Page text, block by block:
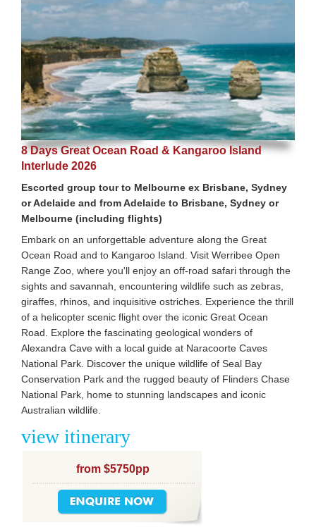
8 Days Great Ocean Road & Kangaroo Island
Interlude 2026
Escorted group tour to Melbourne ex Brisbane, Sydney
or Adelaide and from Adelaide to Brisbane, Sydney or
Melbourne (including flights)
Embark on an unforgettable adventure along the Great
Ocean Road and to Kangaroo Island. Visit Werribee Open
Range Zoo, where you'll enjoy an off-road safari through the
sights and savannah, encountering wildlife such as zebras,
giraffes, rhinos, and inquisitive ostriches. Experience the thrill
of a helicopter scenic flight over the iconic Great Ocean
Road. Explore the fascinating geological wonders of
Alexandra Cave with a local guide at Naracoorte Caves
National Park. Discover the unique wildlife of Seal Bay
Conservation Park and the rugged beauty of Flinders Chase
National Park, home to stunning landscapes and iconic
Australian wildlife.
view itinerary
from $5750pp